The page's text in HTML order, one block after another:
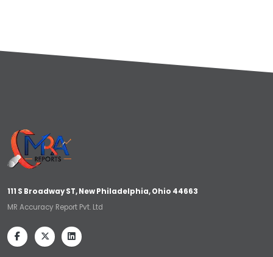
111 S Broadway ST, New Philadelphia, Ohio 44663
MR Accuracy Report Pvt. Ltd